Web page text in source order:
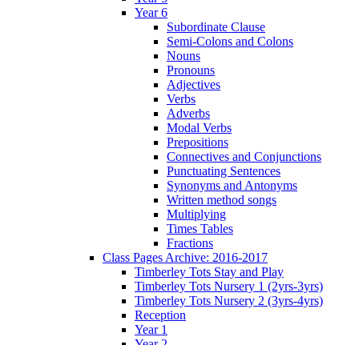
Year 6
Subordinate Clause
Semi-Colons and Colons
Nouns
Pronouns
Adjectives
Verbs
Adverbs
Modal Verbs
Prepositions
Connectives and Conjunctions
Punctuating Sentences
Synonyms and Antonyms
Written method songs
Multiplying
Times Tables
Fractions
Class Pages Archive: 2016-2017
Timberley Tots Stay and Play
Timberley Tots Nursery 1 (2yrs-3yrs)
Timberley Tots Nursery 2 (3yrs-4yrs)
Reception
Year 1